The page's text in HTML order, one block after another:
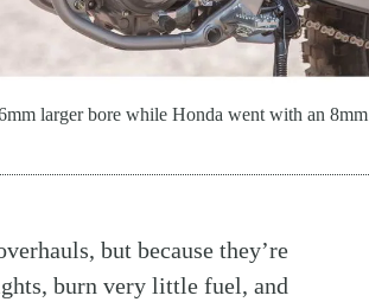
larger bore while Honda went with an 8mm
but because they’re
burn very little fuel, and